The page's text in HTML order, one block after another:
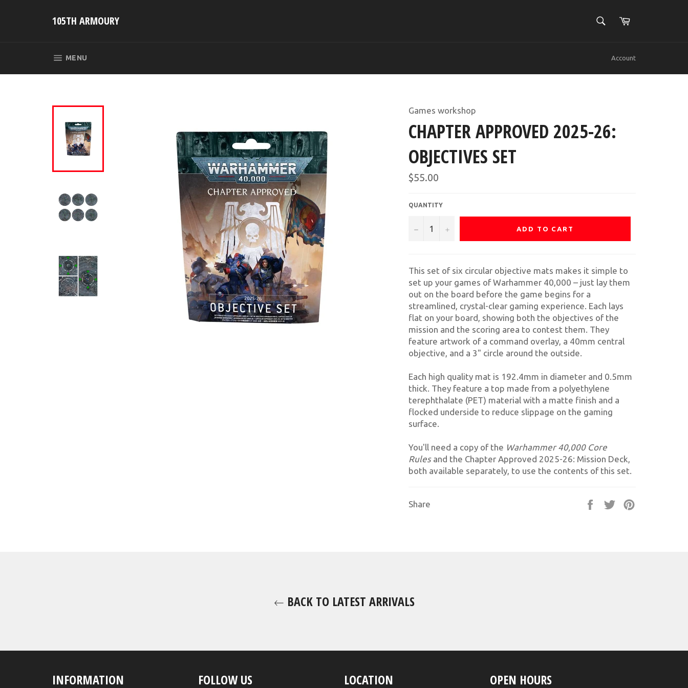
105TH ARMOURY SEARCHCart
MENU Account
Games workshop
CHAPTER APPROVED 2025-26:
OBJECTIVES SET
Regular
price
$55.00
QUANTITY
− + ADD TO CART
This set of six circular objective mats makes it simple to
set up your games of Warhammer 40,000 – just lay them
out on the board before the game begins for a
streamlined, crystal-clear gaming experience. Each lays
flat on your board, showing both the objectives of the
mission and the scoring area to contest them. They
feature artwork of a command overlay, a 40mm central
objective, and a 3" circle around the outside.
Each high quality mat is 192.4mm in diameter and 0.5mm
thick. They feature a top made from a polyethylene
terephthalate (PET) material with a matte finish and a
flocked underside to reduce slippage on the gaming
surface.
You'll need a copy of the Warhammer 40,000 Core
Rulesand the Chapter Approved 2025-26: Mission Deck,
both available separately, to use the contents of this set.
Share
Share
Tweet
BACK TO LATEST ARRIVALS
INFORMATION FOLLOW US LOCATION OPEN HOURS